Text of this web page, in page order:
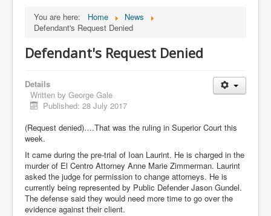
You are here: Home
News
Defendant's Request Denied
Defendant's Request Denied
Details
Written by George Gale
Published: 28 July 2017
(Request denied)….That was the ruling in Superior Court this
week.
It came during the pre-trial of Ioan Laurint. He is charged in the
murder of El Centro Attorney Anne Marie Zimmerman. Laurint
asked the judge for permission to change attorneys. He is
currently being represented by Public Defender Jason Gundel.
The defense said they would need more time to go over the
evidence against their client.